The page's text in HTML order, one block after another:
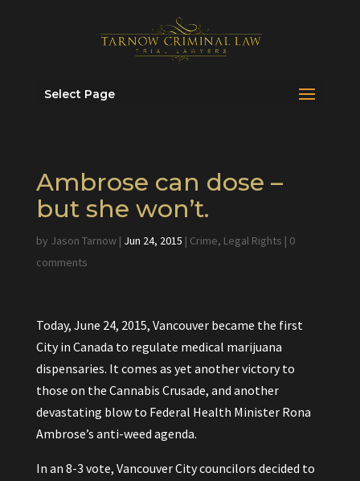
Select Page
Ambrose can dose –
but she won’t.
by Jason Tarnow| Jun 24, 2015 | Crime, Legal Rights | 0
comments
Today, June 24, 2015, Vancouver became the first
City in Canada to regulate medical marijuana
dispensaries. It comes as yet another victory to
those on the Cannabis Crusade, and another
devastating blow to Federal Health Minister Rona
Ambrose’s anti-weed agenda.
In an 8-3 vote, Vancouver City councilors decided to